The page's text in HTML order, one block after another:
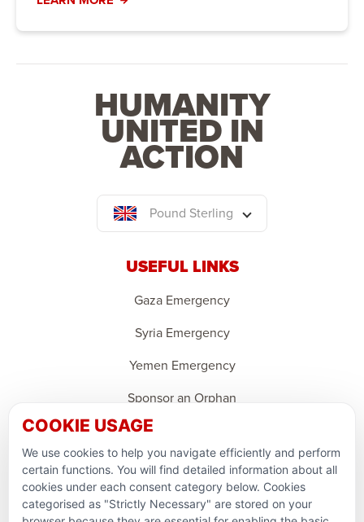
HUMANITY
UNITED IN
ACTION
Pound Sterling
USEFUL LINKS
Gaza Emergency
Syria Emergency
Yemen Emergency
Sponsor an Orphan
Ramadan Feedback
PARTNERSHIPS & CONSORTIUMS
COOKIE USAGE
We use cookies to help you navigate efficiently and perform
certain functions. You will find detailed information about all
cookies under each consent category below. Cookies
categorised as "Strictly Necessary" are stored on your